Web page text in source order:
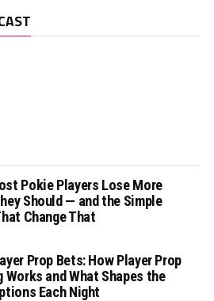
Pokie Players Lose More
Should — and the Simple
Change That
Prop Bets: How Player Prop
Works and What Shapes the
Each Night